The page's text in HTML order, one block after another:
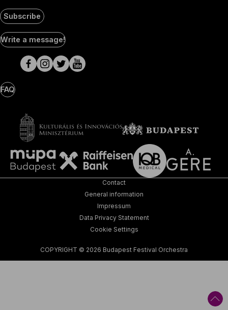
Subscribe
Social
Media
pages
Write a message!
FAQ
COPYRIGHT © 2026 Budapest Festival Orchestra
Contact
General information
Impressum
Data Privacy Statement
Cookie Settings